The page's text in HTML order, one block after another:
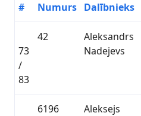
# Numurs Dalībnieks
73
/
83
42
Aleksandrs
Nadejevs
6196
Aleksejs